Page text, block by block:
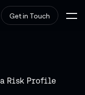
Get in Touch
Risk Profile